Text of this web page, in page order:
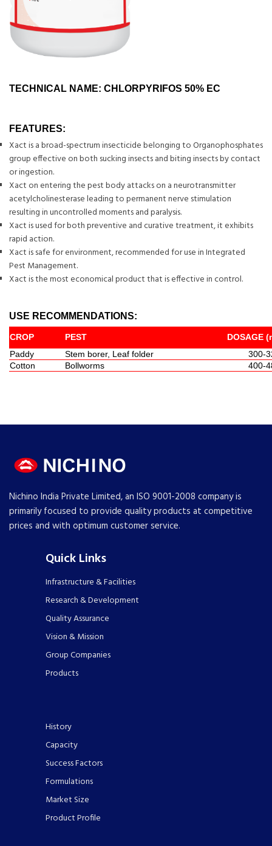
TECHNICAL NAME: CHLORPYRIFOS 50% EC
FEATURES:
Xact is a broad-spectrum insecticide belonging to Organophosphates
group effective on both sucking insects and biting insects by contact
or ingestion.
Xact on entering the pest body attacks on a neurotransmitter
acetylcholinesterase leading to permanent nerve stimulation
resulting in uncontrolled moments and paralysis.
Xact is used for both preventive and curative treatment, it exhibits
rapid action.
Xact is safe for environment, recommended for use in Integrated
Pest Management.
Xact is the most economical product that is effective in control.
USE RECOMMENDATIONS:
CROP PEST
DOSAGE
Paddy
Stem borer, Leaf folder
300-
Cotton
Bollworms 400-
Nichino India Private Limited, an ISO 9001-2008 company is
primarily focused to provide quality products at competitive
prices and with optimum customer service.
Quick Links
Infrastructure & Facilities
Research & Development
Quality Assurance
Vision & Mission
Group Companies
Products
History
Capacity
Success Factors
Formulations
Market Size
Product Profile